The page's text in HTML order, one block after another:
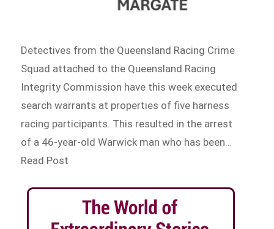
Detectives from the Queensland Racing Crime
Squad attached to the Queensland Racing
Integrity Commission have this week executed
search warrants at properties of five harness
racing participants. This resulted in the arrest
of a 46-year-old Warwick man who has been…
Read Post